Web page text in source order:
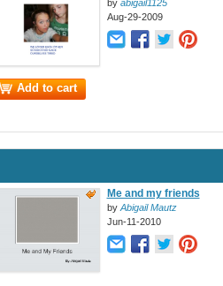
Add to cart
by abigail1125
Aug-29-2009
Me and my friends
by Abigail Mautz
Jun-11-2010